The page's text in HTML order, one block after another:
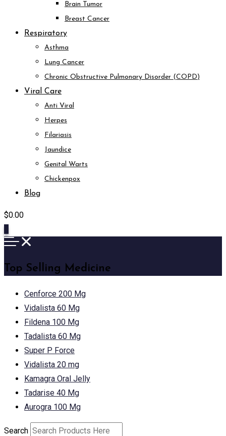
Brain Tumor
Breast Cancer
Respiratory
Asthma
Lung Cancer
Chronic Obstructive Pulmonary Disorder (COPD)
Viral Care
Anti Viral
Herpes
Filariasis
Jaundice
Genital Warts
Chickenpox
Blog
$0.00
Top Selling Medicine
Cenforce 200 Mg
Vidalista 60 Mg
Fildena 100 Mg
Tadalista 60 Mg
Super P Force
Vidalista 20 mg
Kamagra Oral Jelly
Tadarise 40 Mg
Aurogra 100 Mg
Search